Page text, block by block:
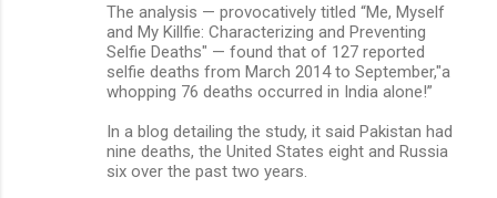
The analysis — provocatively titled “Me, Myself
and My Killfie: Characterizing and Preventing
Selfie Deaths" — found that of 127 reported
selfie deaths from March 2014 to September,"a
whopping 76 deaths occurred in India alone!”
In a blog detailing the study, it said Pakistan had
nine deaths, the United States eight and Russia
six over the past two years.